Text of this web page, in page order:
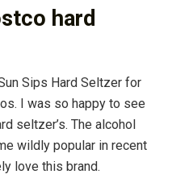
hard
Sips Hard Seltzer for
I was so happy to see
seltzer’s. The alcohol
wildly popular in recent
love this brand.